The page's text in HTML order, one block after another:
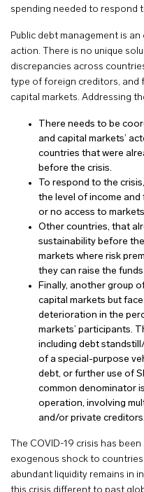
spending needed to respond
Public debt management is
action. There is no unique
discrepancies across
type of foreign creditors, and
capital markets. Addressing
There needs to be
and capital markets’
countries that were
before the crisis.
To respond to the
the level of income
or no access to
Other countries, that
sustainability before
markets where risk
they can raise the
Finally, another group
capital markets but
deterioration in the
markets’ participants.
including debt
of a special-purpose
debt, or further use of
common denominator
operation, involving
and/or private
The COVID-19 crisis has
exogenous shock to
abundant liquidity remains in